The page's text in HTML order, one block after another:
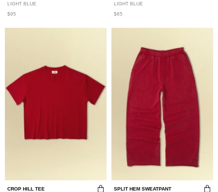
LIGHT BLUE
$95
LIGHT BLUE
$65
CROP HILL TEE SPLIT HEM SWEATPANT